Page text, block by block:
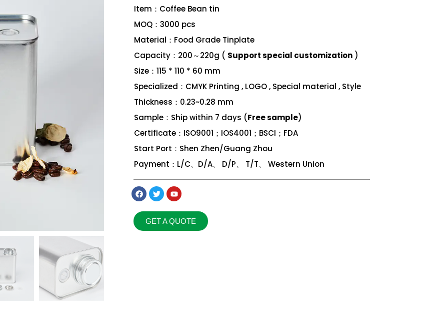
Item：Coffee Bean tin
MOQ：3000 pcs
Material：Food Grade Tinplate
Capacity：200～220g ( Support special customization )
Size：115 * 110 * 60 mm
Specialized：CMYK Printing , LOGO , Special material , Style
Thickness：0.23~0.28 mm
Sample：Ship within 7 days (Free sample)
Certificate：ISO9001；IOS4001；BSCI；FDA
Start Port：Shen Zhen/Guang Zhou
Payment：L/C、D/A、 D/P、 T/T、 Western Union
GET A QUOTE